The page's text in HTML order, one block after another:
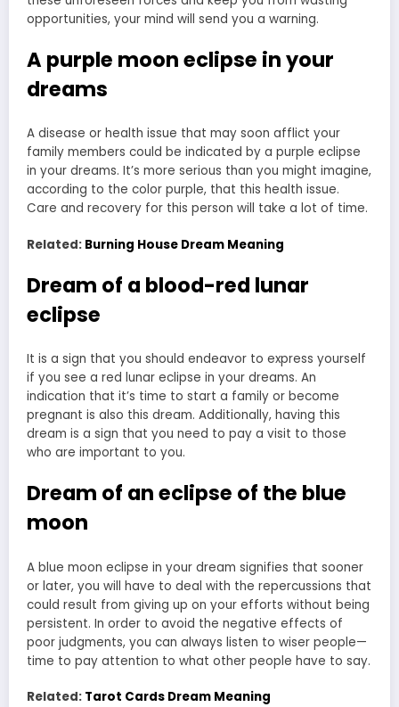
opportunities, your mind will send you a warning.
A purple moon eclipse in your
dreams
A disease or health issue that may soon afflict your
family members could be indicated by a purple eclipse
in your dreams. It’s more serious than you might imagine,
according to the color purple, that this health issue.
Care and recovery for this person will take a lot of time.
Related: Burning House Dream Meaning
Dream of a blood-red lunar
eclipse
It is a sign that you should endeavor to express yourself
if you see a red lunar eclipse in your dreams. An
indication that it’s time to start a family or become
pregnant is also this dream. Additionally, having this
dream is a sign that you need to pay a visit to those
who are important to you.
Dream of an eclipse of the blue
moon
A blue moon eclipse in your dream signifies that sooner
or later, you will have to deal with the repercussions that
could result from giving up on your efforts without being
persistent. In order to avoid the negative effects of
poor judgments, you can always listen to wiser people—
time to pay attention to what other people have to say.
Related: Tarot Cards Dream Meaning